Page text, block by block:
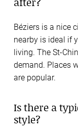
Béziers is a nice
nearby is ideal if
living. The St-
demand. Places
are popular.
Is there a
style?